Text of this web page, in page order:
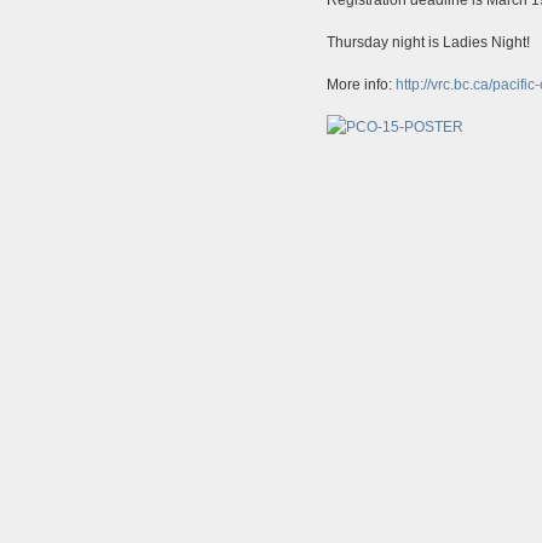
Thursday night is Ladies Night!
More info: http://vrc.bc.ca/